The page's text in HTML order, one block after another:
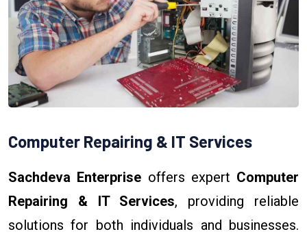
Computer Repairing & IT Services
Sachdeva Enterprise offers expert Computer
Repairing & IT Services, providing reliable
solutions for both individuals and businesses.